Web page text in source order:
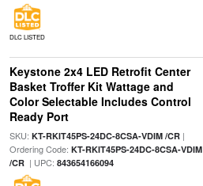
DLC LISTED
Keystone 2x4 LED Retrofit Center
Basket Troffer Kit Wattage and
Color Selectable Includes Control
Ready Port
SKU: KT-RKIT45PS-24DC-8CSA-VDIM /CR|
Ordering Code: KT-RKIT45PS-24DC-8CSA-VDIM
/CR| UPC: 843654166094